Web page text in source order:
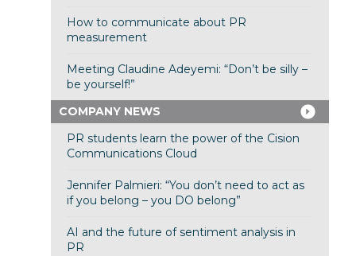
How to communicate about PR
measurement
Meeting Claudine Adeyemi: “Don’t be silly –
be yourself!”
COMPANY NEWS
PR students learn the power of the Cision
Communications Cloud
Jennifer Palmieri: “You don’t need to act as
if you belong – you DO belong”
AI and the future of sentiment analysis in
PR